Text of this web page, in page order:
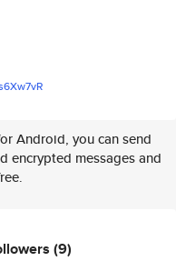
w7vR
Android, you can send
encrypted messages and
(9)